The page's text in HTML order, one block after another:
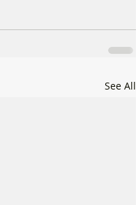
See All